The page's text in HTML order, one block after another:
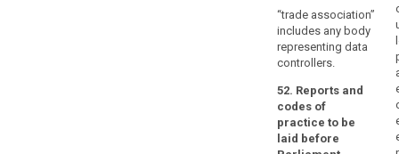
“trade association”
includes any body
representing data
controllers.
52. Reports and
codes of
practice to be
laid before